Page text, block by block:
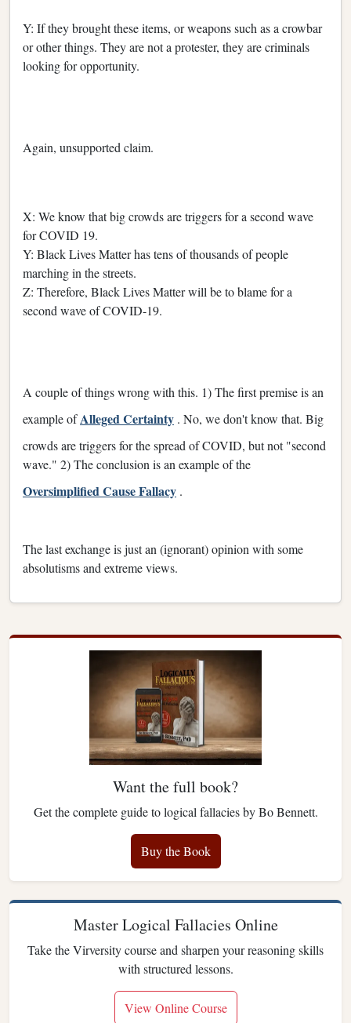
Y: If they brought these items, or weapons such as a crowbar
or other things. They are not a protester, they are criminals
looking for opportunity.
Again, unsupported claim.
X: We know that big crowds are triggers for a second wave
for COVID 19.
Y: Black Lives Matter has tens of thousands of people
marching in the streets.
Z: Therefore, Black Lives Matter will be to blame for a
second wave of COVID-19.
A couple of things wrong with this. 1) The first premise is an
example ofAlleged Certainty . No, we don't know that. Big
crowds are triggers for the spread of COVID, but not "second
wave." 2) The conclusion is an example of the
Oversimplified Cause Fallacy .
The last exchange is just an (ignorant) opinion with some
absolutisms and extreme views.
Want the full book?
Get the complete guide to logical fallacies by Bo Bennett.
Buy the Book
Master Logical Fallacies Online
Take the Virversity course and sharpen your reasoning skills
with structured lessons.
View Online Course